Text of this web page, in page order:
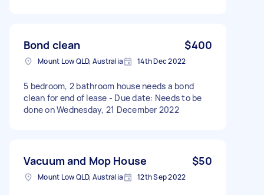
Bond clean $400
Mount Low QLD, Australia 14th Dec 2022
5 bedroom, 2 bathroom house needs a bond
clean for end of lease - Due date: Needs to be
done on Wednesday, 21 December 2022
Vacuum and Mop House $50
Mount Low QLD, Australia 12th Sep 2022